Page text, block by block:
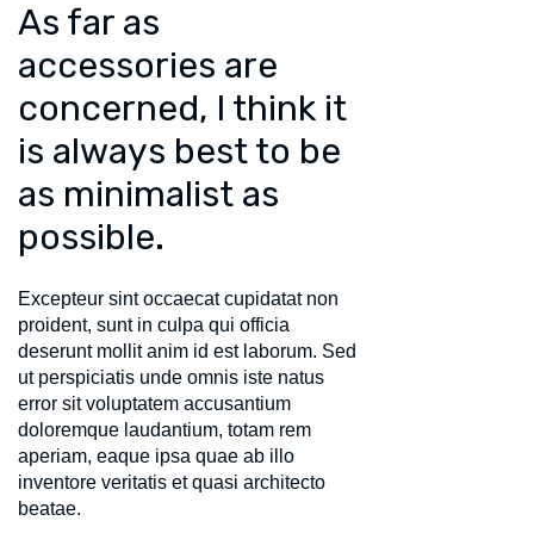
As far as
accessories are
concerned, I think it
is always best to be
as minimalist as
possible.
Excepteur sint occaecat cupidatat non
proident, sunt in culpa qui officia
deserunt mollit anim id est laborum. Sed
ut perspiciatis unde omnis iste natus
error sit voluptatem accusantium
doloremque laudantium, totam rem
aperiam, eaque ipsa quae ab illo
inventore veritatis et quasi architecto
beatae.